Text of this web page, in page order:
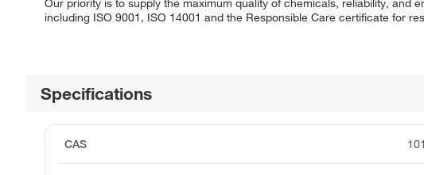
Our priority is to supply the maximum quality of chemicals, reliability, and
including ISO 9001, ISO 14001 and the Responsible Care certificate for
Specifications
CAS